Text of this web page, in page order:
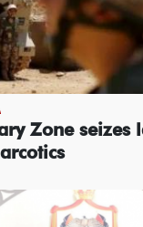
Zone seizes